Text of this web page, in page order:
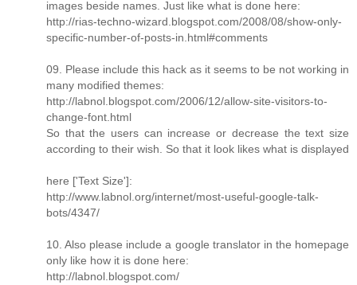
images beside names. Just like what is done here:
http://rias-techno-wizard.blogspot.com/2008/08/show-only-
specific-number-of-posts-in.html#comments
09. Please include this hack as it seems to be not working in
many modified themes:
http://labnol.blogspot.com/2006/12/allow-site-visitors-to-
change-font.html
So that the users can increase or decrease the text size
according to their wish. So that it look likes what is displayed
here ['Text Size']:
http://www.labnol.org/internet/most-useful-google-talk-
bots/4347/
10. Also please include a google translator in the homepage
only like how it is done here:
http://labnol.blogspot.com/